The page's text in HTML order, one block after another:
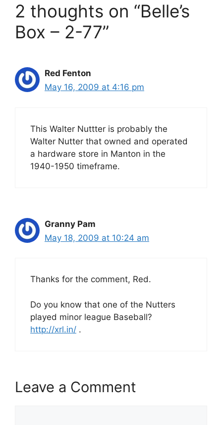
2 thoughts on “Belle’s
Box – 2-77”
Red Fenton
May 16, 2009 at 4:16 pm
This Walter Nuttter is probably the
Walter Nutter that owned and operated
a hardware store in Manton in the
1940-1950 timeframe.
Granny Pam
May 18, 2009 at 10:24 am
Thanks for the comment, Red.
Do you know that one of the Nutters
played minor league Baseball?
http://xrl.in/ .
Leave a Comment